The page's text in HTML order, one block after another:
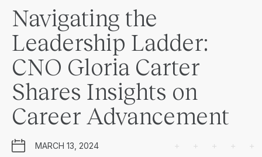
Navigating the
Leadership Ladder:
CNO Gloria Carter
Shares Insights on
Career Advancement
MARCH 13, 2024